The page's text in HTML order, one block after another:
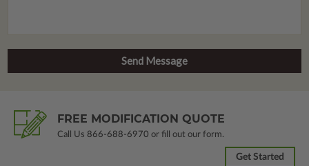
FREE MODIFICATION QUOTE
Call Us 866-688-6970 or fill out our form.
Get Started